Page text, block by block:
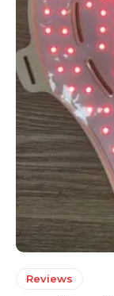
Reviews